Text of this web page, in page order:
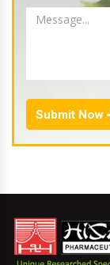
Submit Now